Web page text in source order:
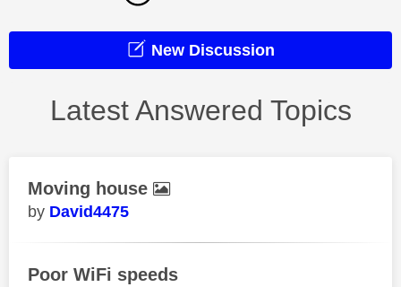
New Discussion
Latest Answered Topics
Moving house
David4475
Poor WiFi speeds